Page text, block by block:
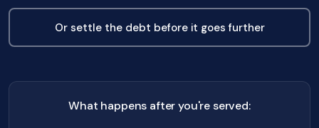
Or settle the debt before it goes further
What happens after you're served: